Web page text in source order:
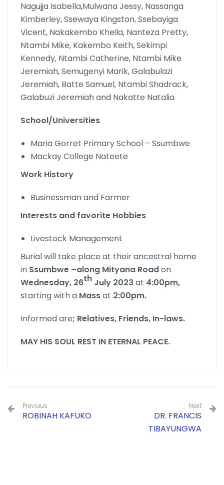
Nagujja Isabella,Mulwana Jessy, Nassanga
Kimberley, Ssewaya Kingston, Ssebayiga
Vicent, Nakakembo Kheila, Nanteza Pretty,
Ntambi Mike, Kakembo Keith, Sekimpi
Kennedy, Ntambi Catherine, Ntambi Mike
Jeremiah, Semugenyi Marik, Galabulazi
Jeremiah, Batte Samuel, Ntambi Shadrack,
Galabuzi Jeremiah and Nakatte Natalia
School/Universities
Maria Gorret Primary School – Ssumbwe
Mackay College Nateete
Work History
Businessman and Farmer
Interests and favorite Hobbies
Livestock Management
Burial will take place at their ancestral home
in Ssumbwe –along Mityana Roadon
Wednesday, 26th July 2023 at 4:00pm,
starting with a Massat 2:00pm.
Informed are; Relatives, Friends, In-laws.
MAY HIS SOUL REST IN ETERNAL PEACE.
Previous
ROBINAH KAFUKO
Next
DR. FRANCIS
TIBAYUNGWA